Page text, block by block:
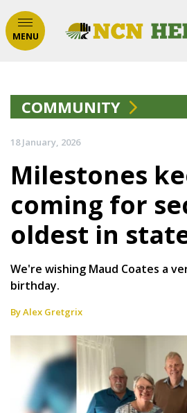
MENU
COMMUNITY
18 January, 2026
Milestones
coming for
oldest in
We're wishing Maud Coates a
birthday.
By Alex Gretgrix